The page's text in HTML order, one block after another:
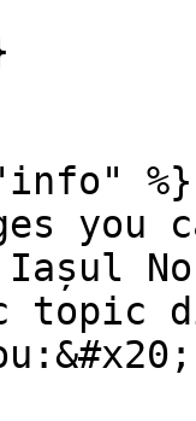
%}
%}
you
topic